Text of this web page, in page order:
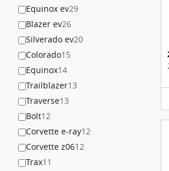
Equinox ev29
Blazer ev26
Silverado ev20
Colorado15
Equinox14
Trailblazer13
Traverse13
Bolt12
Corvette e-ray12
Corvette z0612
Trax11